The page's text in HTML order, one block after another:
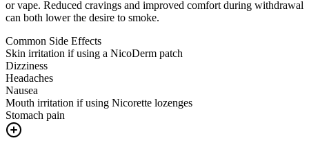
or vape. Reduced cravings and improved comfort during withdrawal
can both lower the desire to smoke.
Common Side Effects
Skin irritation if using a NicoDerm patch
Dizziness
Headaches
Nausea
Mouth irritation if using Nicorette lozenges
Stomach pain